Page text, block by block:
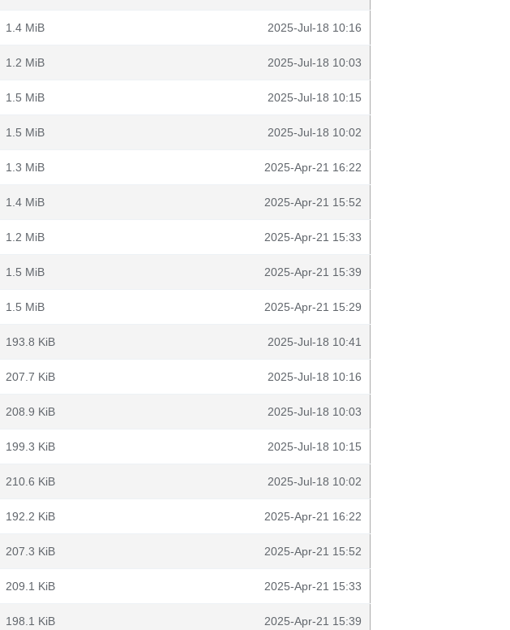
1.4 MiB 2025-Jul-18 10:16
1.2 MiB 2025-Jul-18 10:03
1.5 MiB 2025-Jul-18 10:15
1.5 MiB 2025-Jul-18 10:02
1.3 MiB 2025-Apr-21 16:22
1.4 MiB 2025-Apr-21 15:52
1.2 MiB 2025-Apr-21 15:33
1.5 MiB 2025-Apr-21 15:39
1.5 MiB 2025-Apr-21 15:29
193.8 KiB 2025-Jul-18 10:41
207.7 KiB 2025-Jul-18 10:16
208.9 KiB 2025-Jul-18 10:03
199.3 KiB 2025-Jul-18 10:15
210.6 KiB 2025-Jul-18 10:02
192.2 KiB 2025-Apr-21 16:22
207.3 KiB 2025-Apr-21 15:52
209.1 KiB 2025-Apr-21 15:33
198.1 KiB 2025-Apr-21 15:39